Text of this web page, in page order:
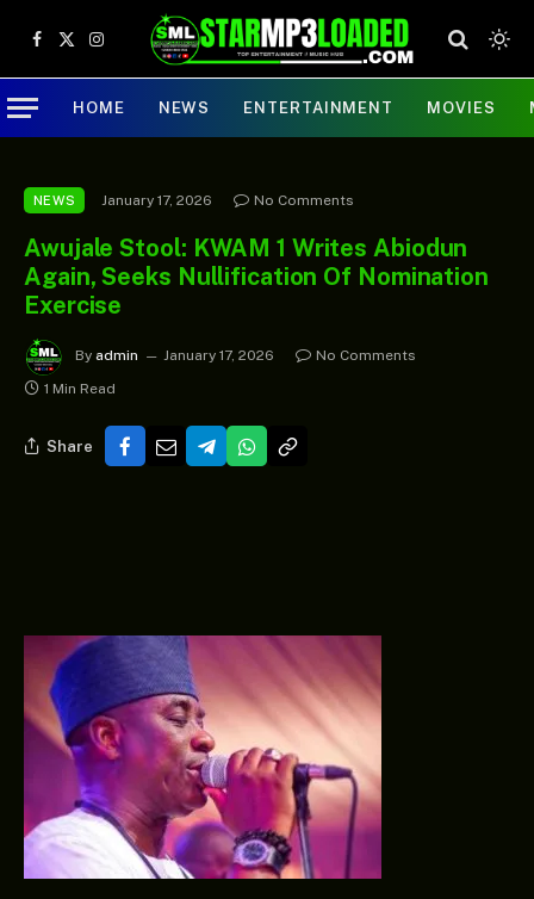
Facebook
X
(Twitter)
Instagram
HOME NEWS ENTERTAINMENT MOVIES
NEWS January 17, 2026 No Comments
Awujale Stool: KWAM 1 Writes Abiodun
Again, Seeks Nullification Of Nomination
Exercise
By admin January 17, 2026
No Comments
1 Min Read
Share